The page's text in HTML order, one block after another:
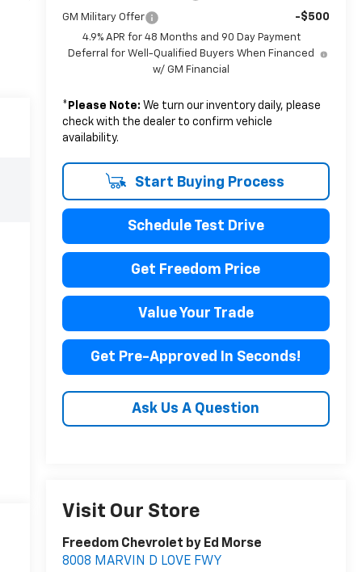
GM Military Offer -$500
4.9% APR for 48 Months and 90 Day Payment
Deferral for Well-Qualified Buyers When Financed
w/ GM Financial
* Please Note: We turn our inventory daily, please
check with the dealer to confirm vehicle
availability.
Start Buying Process
Schedule Test Drive
Get Freedom Price
Value Your Trade
Get Pre-Approved In Seconds!
Ask Us A Question
Visit Our Store
Freedom Chevrolet by Ed Morse
8008 MARVIN D LOVE FWY